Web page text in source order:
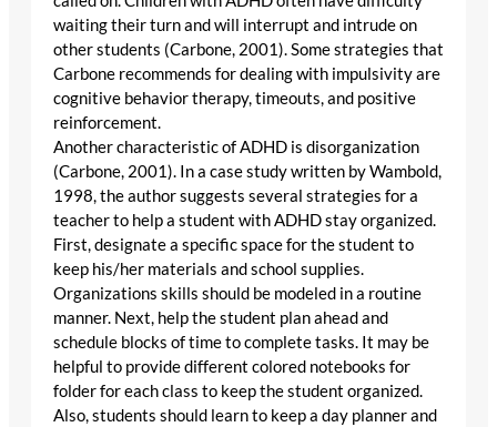
waiting their turn and will interrupt and intrude on
other students (Carbone, 2001). Some strategies that
Carbone recommends for dealing with impulsivity are
cognitive behavior therapy, timeouts, and positive
reinforcement.
Another characteristic of ADHD is disorganization
(Carbone, 2001). In a case study written by Wambold,
1998, the author suggests several strategies for a
teacher to help a student with ADHD stay organized.
First, designate a specific space for the student to
keep his/her materials and school supplies.
Organizations skills should be modeled in a routine
manner. Next, help the student plan ahead and
schedule blocks of time to complete tasks. It may be
helpful to provide different colored notebooks for
folder for each class to keep the student organized.
Also, students should learn to keep a day planner and